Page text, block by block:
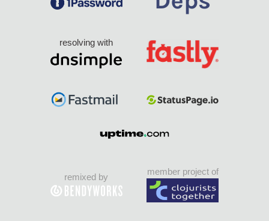
resolving with
remixed by
member project of